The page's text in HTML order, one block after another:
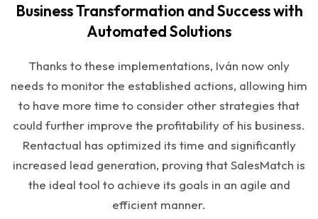
Business Transformation and Success with
Automated Solutions
Thanks to these implementations, Iván now only
needs to monitor the established actions, allowing him
to have more time to consider other strategies that
could further improve the profitability of his business.
Rentactual has optimized its time and significantly
increased lead generation, proving that SalesMatch is
the ideal tool to achieve its goals in an agile and
efficient manner.